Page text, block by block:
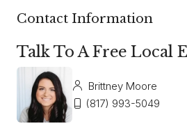
Contact Information
Talk To A Free Local
Brittney Moore
(817) 993-5049